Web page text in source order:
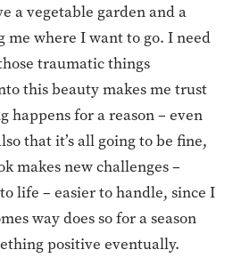
a vegetable garden and a
me where I want to go. I need
traumatic things
this beauty makes me trust
happens for a reason – even
that it’s all going to be fine,
makes new challenges –
life – easier to handle, since I
way does so for a season
positive eventually.